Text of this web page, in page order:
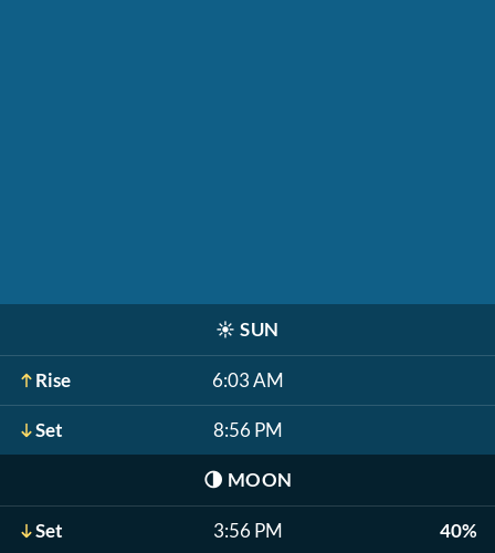
☀️ SUN
Rise 6:03 AM
Set 8:56 PM
🌗 MOON
Set 3:56 PM 40%